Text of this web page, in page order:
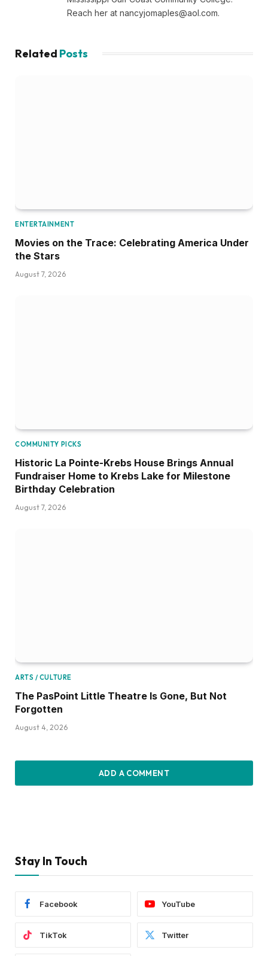
Reach her at nancyjomaples@aol.com.
Related Posts
ENTERTAINMENT
Movies on the Trace: Celebrating America Under
the Stars
August 7, 2026
COMMUNITY PICKS
Historic La Pointe-Krebs House Brings Annual
Fundraiser Home to Krebs Lake for Milestone
Birthday Celebration
August 7, 2026
ARTS / CULTURE
The PasPoint Little Theatre Is Gone, But Not
Forgotten
August 4, 2026
ADD A COMMENT
Stay In Touch
Facebook YouTube
TikTok Twitter